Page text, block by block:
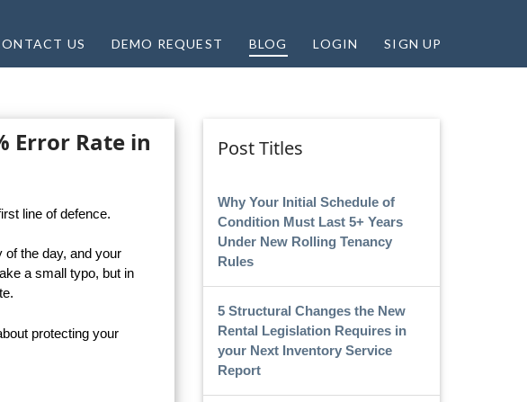
US DEMO REQUEST BLOG LOGIN SIGN UP
Error Rate in
line of defence.
of the day, and your
a small typo, but in
protecting your
Post Titles
Why Your Initial Schedule of
Condition Must Last 5+ Years
Under New Rolling Tenancy
Rules
5 Structural Changes the New
Rental Legislation Requires in
your Next Inventory Service
Report